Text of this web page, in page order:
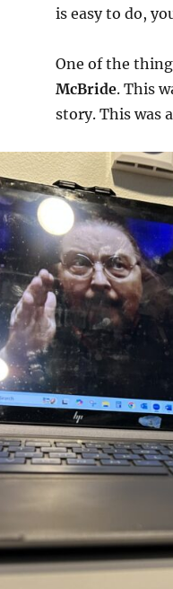
is easy to do,
One of the
McBride. This
story. This was